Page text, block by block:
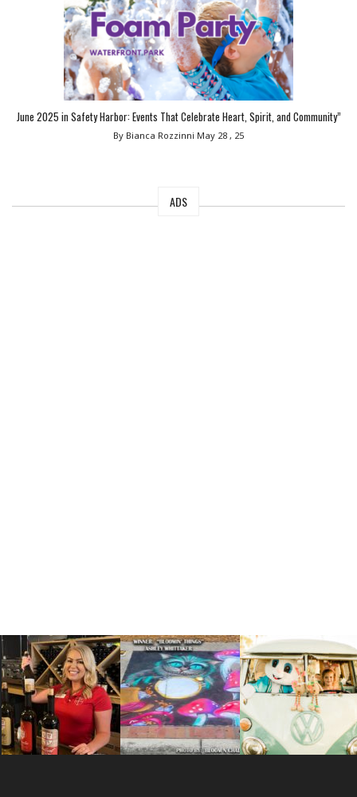
June 2025 in Safety Harbor: Events That Celebrate Heart, Spirit, and Community”
By Bianca Rozzinni May 28 , 25
ADS